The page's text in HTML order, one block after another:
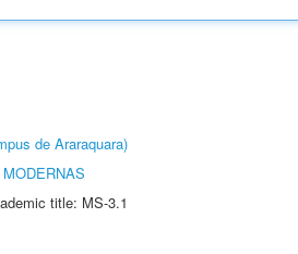
de Araraquara)
title: MS-3.1